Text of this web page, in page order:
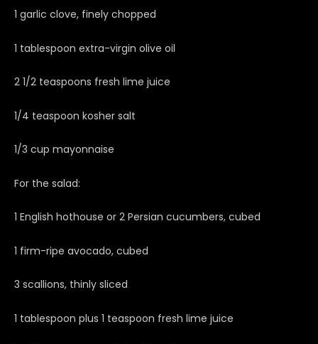
1 garlic clove, finely chopped
1 tablespoon extra-virgin olive oil
2 1/2 teaspoons fresh lime juice
1/4 teaspoon kosher salt
1/3 cup mayonnaise
For the salad:
1 English hothouse or 2 Persian cucumbers, cubed
1 firm-ripe avocado, cubed
3 scallions, thinly sliced
1 tablespoon plus 1 teaspoon fresh lime juice